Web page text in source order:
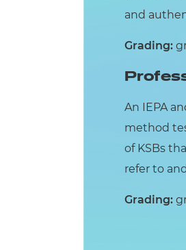
and
Grading:
An IEPA
method
of KSBs
refer to
Grading: